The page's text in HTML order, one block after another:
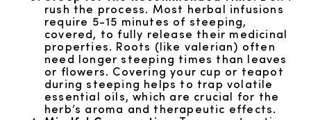
rush the process. Most herbal infusions
require 5-15 minutes of steeping,
covered, to fully release their medicinal
properties. Roots (like valerian) often
need longer steeping times than leaves
or flowers. Covering your cup or teapot
during steeping helps to trap volatile
essential oils, which are crucial for the
herb’s aroma and therapeutic effects.